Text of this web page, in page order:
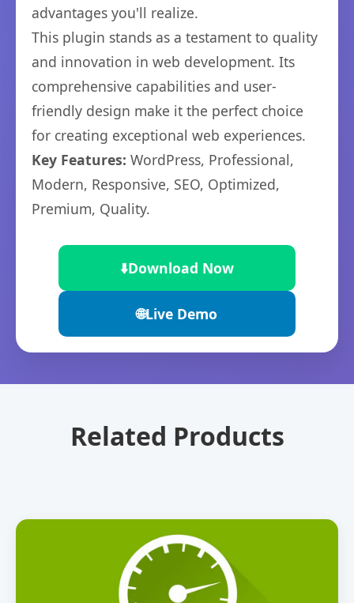
advantages you'll realize.
This plugin stands as a testament to quality
and innovation in web development. Its
comprehensive capabilities and user-
friendly design make it the perfect choice
for creating exceptional web experiences.
Key Features: WordPress, Professional,
Modern, Responsive, SEO, Optimized,
Premium, Quality.
⬇️Download Now
🌐Live Demo
Related Products